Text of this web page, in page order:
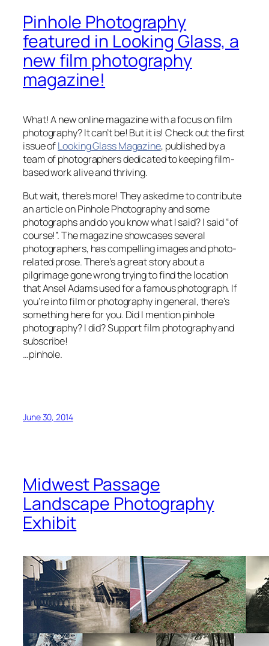
Pinhole Photography
featured in Looking Glass, a
new film photography
magazine!
What! A new online magazine with a focus on film
photography? It can’t be! But it is! Check out the first
issue ofLooking Glass Magazine, published by a
team of photographers dedicated to keeping film-
based work alive and thriving.
But wait, there’s more! They asked me to contribute
an article on Pinhole Photography and some
photographs and do you know what I said? I said “of
course!”. The magazine showcases several
photographers, has compelling images and photo-
related prose. There’s a great story about a
pilgrimage gone wrong trying to find the location
that Ansel Adams used for a famous photograph. If
you’re into film or photography in general, there’s
something here for you. Did I mention pinhole
photography? I did? Support film photography and
subscribe!
…pinhole.
June 30, 2014
Midwest Passage
Landscape Photography
Exhibit